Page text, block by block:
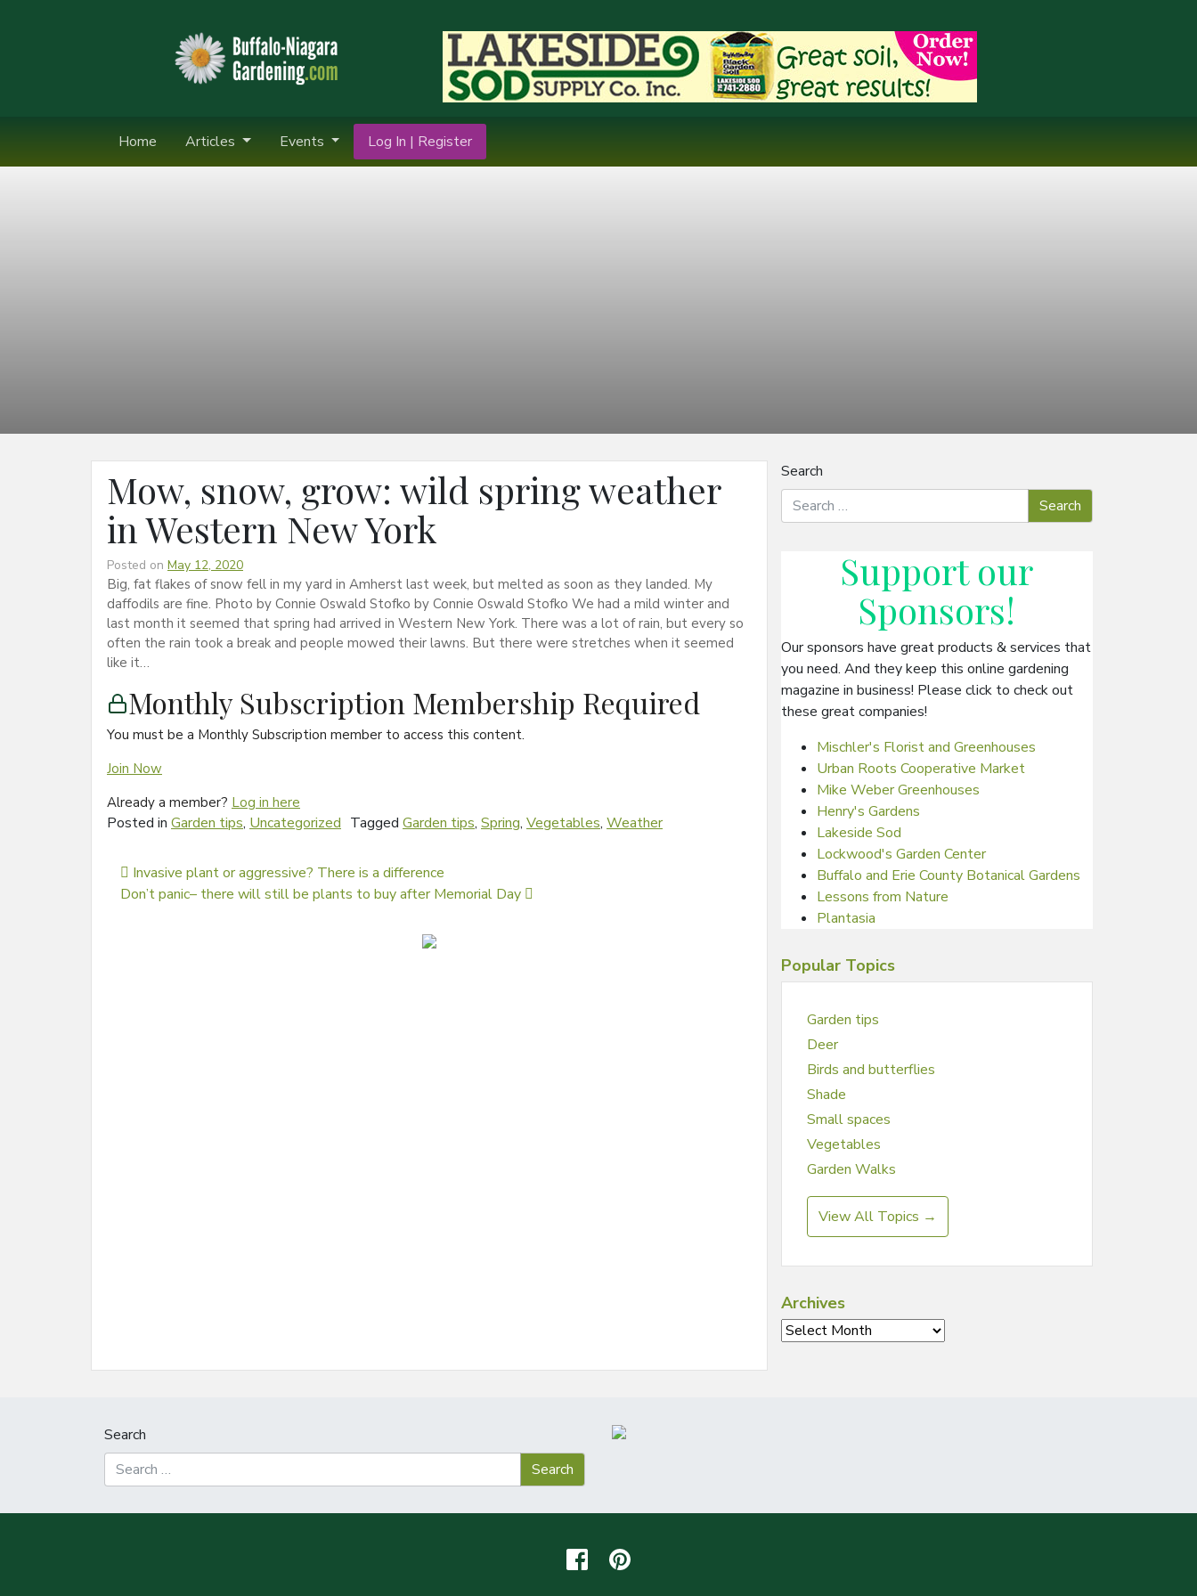
Home Articles Events Log In | Register
Mow, snow, grow: wild spring weather
in Western New York
Posted on May 12, 2020
Big, fat flakes of snow fell in my yard in Amherst last week, but melted as soon as they landed. My
daffodils are fine. Photo by Connie Oswald Stofko by Connie Oswald Stofko We had a mild winter and
last month it seemed that spring had arrived in Western New York. There was a lot of rain, but every so
often the rain took a break and people mowed their lawns. But there were stretches when it seemed
like it…
Monthly Subscription Membership Required
You must be a Monthly Subscription member to access this content.
Join Now
Already a member? Log in here
Posted in Garden tips, Uncategorized Tagged Garden tips, Spring, Vegetables, Weather
Post navigation
Invasive plant or aggressive? There is a difference
Don’t panic– there will still be plants to buy after Memorial Day
Search
Support our
Sponsors!
Our sponsors have great products & services that
you need. And they keep this online gardening
magazine in business! Please click to check out
these great companies!
Mischler's Florist and Greenhouses
Urban Roots Cooperative Market
Mike Weber Greenhouses
Henry's Gardens
Lakeside Sod
Lockwood's Garden Center
Buffalo and Erie County Botanical Gardens
Lessons from Nature
Plantasia
Popular Topics
Garden tips
Deer
Birds and butterflies
Shade
Small spaces
Vegetables
Garden Walks
View All Topics →
Archives
Archives
Search